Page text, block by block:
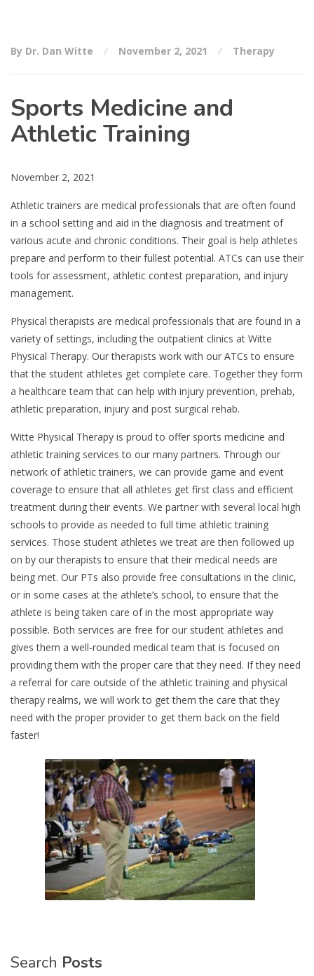
By Dr. Dan Witte November 2, 2021 Therapy
Sports Medicine and
Athletic Training
November 2, 2021
Athletic trainers are medical professionals that are often found
in a school setting and aid in the diagnosis and treatment of
various acute and chronic conditions. Their goal is help athletes
prepare and perform to their fullest potential. ATCs can use their
tools for assessment, athletic contest preparation, and injury
management.
Physical therapists are medical professionals that are found in a
variety of settings, including the outpatient clinics at Witte
Physical Therapy. Our therapists work with our ATCs to ensure
that the student athletes get complete care. Together they form
a healthcare team that can help with injury prevention, prehab,
athletic preparation, injury and post surgical rehab.
Witte Physical Therapy is proud to offer sports medicine and
athletic training services to our many partners. Through our
network of athletic trainers, we can provide game and event
coverage to ensure that all athletes get first class and efficient
treatment during their events. We partner with several local high
schools to provide as needed to full time athletic training
services. Those student athletes we treat are then followed up
on by our therapists to ensure that their medical needs are
being met. Our PTs also provide free consultations in the clinic,
or in some cases at the athlete’s school, to ensure that the
athlete is being taken care of in the most appropriate way
possible. Both services are free for our student athletes and
gives them a well-rounded medical team that is focused on
providing them with the proper care that they need. If they need
a referral for care outside of the athletic training and physical
therapy realms, we will work to get them the care that they
need with the proper provider to get them back on the field
faster!
Search Posts